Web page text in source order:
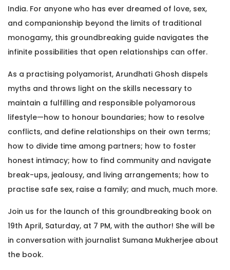
India. For anyone who has ever dreamed of love, sex,
and companionship beyond the limits of traditional
monogamy, this groundbreaking guide navigates the
infinite possibilities that open relationships can offer.
As a practising polyamorist, Arundhati Ghosh dispels
myths and throws light on the skills necessary to
maintain a fulfilling and responsible polyamorous
lifestyle—how to honour boundaries; how to resolve
conflicts, and define relationships on their own terms;
how to divide time among partners; how to foster
honest intimacy; how to find community and navigate
break-ups, jealousy, and living arrangements; how to
practise safe sex, raise a family; and much, much more.
Join us for the launch of this groundbreaking book on
19th April, Saturday, at 7 PM, with the author! She will be
in conversation with journalist Sumana Mukherjee about
the book.